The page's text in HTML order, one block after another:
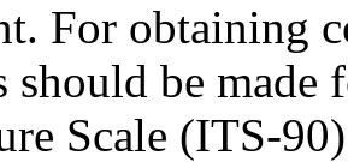
For obtaining
should be
Scale (ITS-